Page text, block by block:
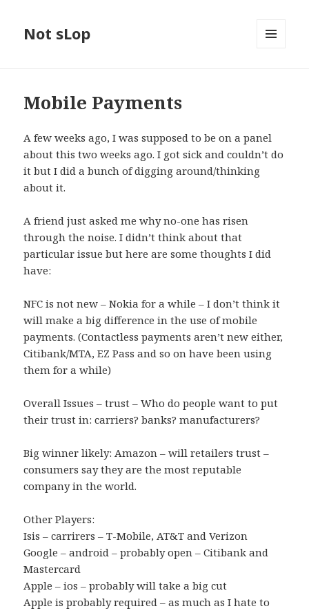
Not sLop
Mobile Payments
A few weeks ago, I was supposed to be on a panel
about this two weeks ago. I got sick and couldn’t do
it but I did a bunch of digging around/thinking
about it.
A friend just asked me why no-one has risen
through the noise. I didn’t think about that
particular issue but here are some thoughts I did
have:
NFC is not new – Nokia for a while – I don’t think it
will make a big difference in the use of mobile
payments. (Contactless payments aren’t new either,
Citibank/MTA, EZ Pass and so on have been using
them for a while)
Overall Issues – trust – Who do people want to put
their trust in: carriers? banks? manufacturers?
Big winner likely: Amazon – will retailers trust –
consumers say they are the most reputable
company in the world.
Other Players:
Isis – carrirers – T-Mobile, AT&T and Verizon
Google – android – probably open – Citibank and
Mastercard
Apple – ios – probably will take a big cut
Apple is probably required – as much as I hate to